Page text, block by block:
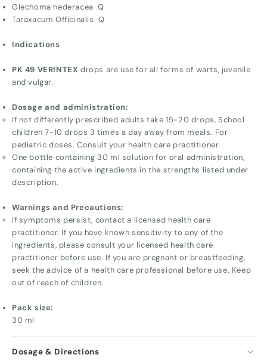
Glechoma hederacea Q
Taraxacum Officinalis Q
Indications
PK 49 VERINTEX drops are use for all forms of warts, juvenile
and vulgar.
Dosage and administration:
If not differently prescribed adults take 15-20 drops, School
children 7-10 drops 3 times a day away from meals. For
pediatric doses. Consult your health care practitioner.
One bottle containing 30 ml solution for oral administration,
containing the active ingredients in the strengths listed under
description.
Warnings and Precautions:
If symptoms persist, contact a licensed health care
practitioner. If you have known sensitivity to any of the
ingredients, please consult your licensed health care
practitioner before use. If you are pregnant or breastfeeding,
seek the advice of a health care professional before use. Keep
out of reach of children.
Pack size:
30 ml
Dosage & Directions